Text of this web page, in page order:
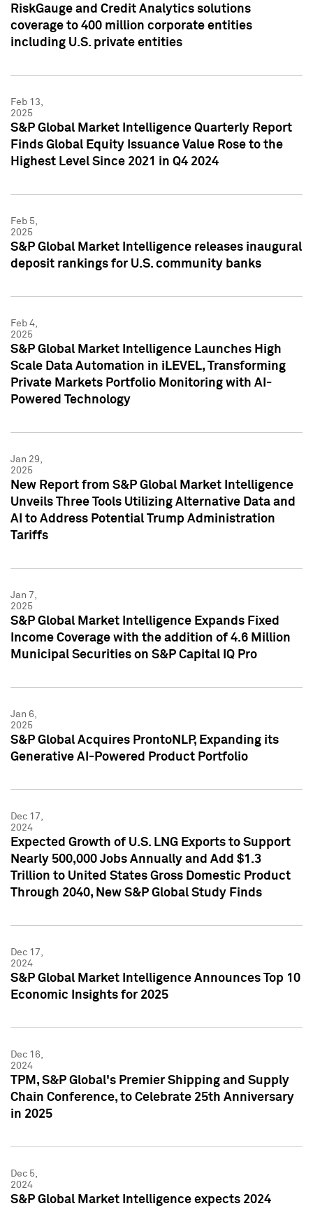
RiskGauge and Credit Analytics solutions
coverage to 400 million corporate entities
including U.S. private entities
Feb 13,
2025
S&P Global Market Intelligence Quarterly Report
Finds Global Equity Issuance Value Rose to the
Highest Level Since 2021 in Q4 2024
Feb 5,
2025
S&P Global Market Intelligence releases inaugural
deposit rankings for U.S. community banks
Feb 4,
2025
S&P Global Market Intelligence Launches High
Scale Data Automation in iLEVEL, Transforming
Private Markets Portfolio Monitoring with AI-
Powered Technology
Jan 29,
2025
New Report from S&P Global Market Intelligence
Unveils Three Tools Utilizing Alternative Data and
AI to Address Potential Trump Administration
Tariffs
Jan 7,
2025
S&P Global Market Intelligence Expands Fixed
Income Coverage with the addition of 4.6 Million
Municipal Securities on S&P Capital IQ Pro
Jan 6,
2025
S&P Global Acquires ProntoNLP, Expanding its
Generative AI-Powered Product Portfolio
Dec 17,
2024
Expected Growth of U.S. LNG Exports to Support
Nearly 500,000 Jobs Annually and Add $1.3
Trillion to United States Gross Domestic Product
Through 2040, New S&P Global Study Finds
Dec 17,
2024
S&P Global Market Intelligence Announces Top 10
Economic Insights for 2025
Dec 16,
2024
TPM, S&P Global's Premier Shipping and Supply
Chain Conference, to Celebrate 25th Anniversary
in 2025
Dec 5,
2024
S&P Global Market Intelligence expects 2024